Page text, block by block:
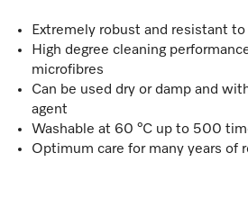
Extremely robust and resistant
High degree cleaning
microfibres
Can be used dry or damp and
agent
Washable at 60 °C up to 500
Optimum care for many years of